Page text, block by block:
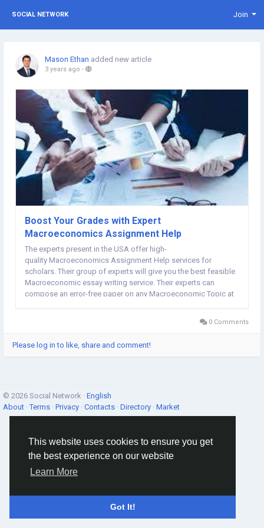
This website uses cookies to ensure you get
the best experience on our website
Learn More
Got It!
SOCIAL NETWORK Join
Mason Ethan added new article
3 years ago -
Boost Your Grades with Expert
Macroeconomics Assignment Help
The experts present in the USA offer high-
quality Macroeconomics Assignment Help services for
scholars. Their group of experts will give you the best feasible
Macroeconomic essay writing service. Their experts can
compose an error-free paper on any Macroeconomic Topic at
0 Comments
Please log in to like, share and comment!
© 2026 Social Network · English
About ·Terms · Privacy · Contacts · Directory · Market